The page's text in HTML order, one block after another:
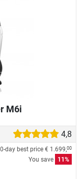
M6i
4,8
day best price € 1.699,00
You save 11%